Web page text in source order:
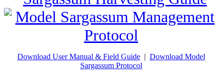
Download User Manual & Field Guide| Download Model
Sargassum Protocol